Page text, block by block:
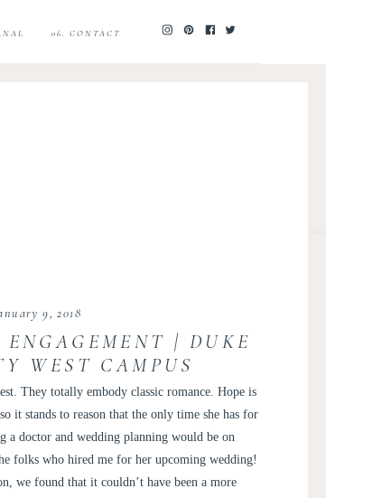
06. CONTACT
They totally embody classic romance. Hope is
it stands to reason that the only time she has for
a doctor and wedding planning would be on
folks who hired me for her upcoming wedding!
we found that it couldn’t have been a more
9, 2018
ENGAGEMENT | DUKE
WEST CAMPUS
| HOPE AND ROB